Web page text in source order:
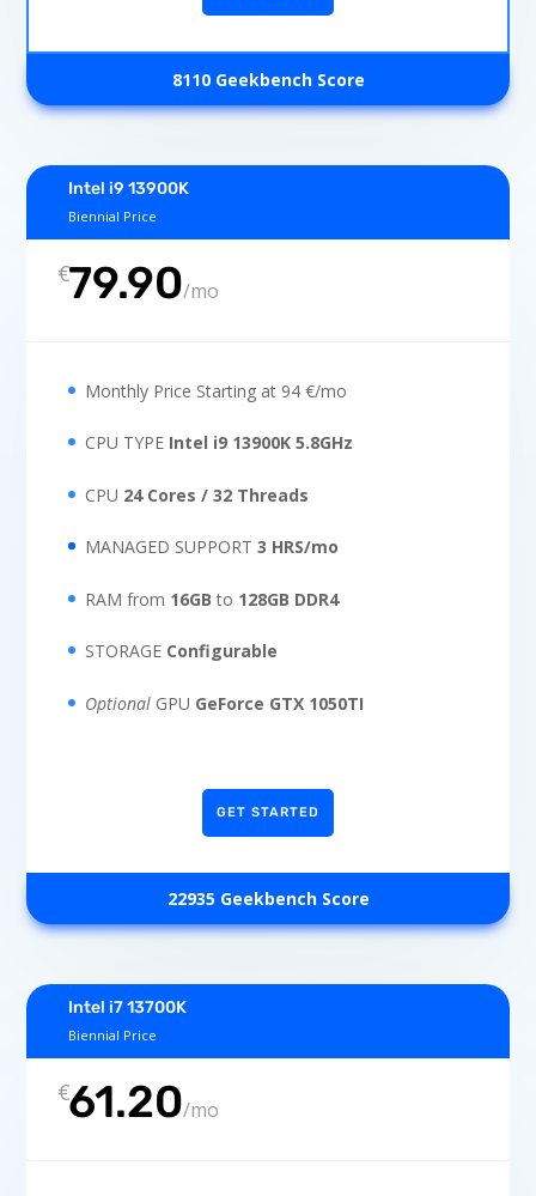
8110 Geekbench Score
Intel i9 13900K
Biennial Price
€79.90/mo
Monthly Price Starting at 94 €/mo
CPU TYPE Intel i9 13900K 5.8GHz
CPU 24 Cores / 32 Threads
MANAGED SUPPORT3 HRS/mo
RAM from 16GBto 128GB DDR4
STORAGE Configurable
Optional GPU GeForce GTX 1050TI
GET STARTED
22935 Geekbench Score
Intel i7 13700K
Biennial Price
€61.20/mo